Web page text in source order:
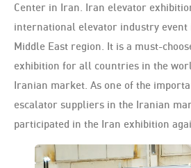
Center in Iran. Iran elevator
international elevator industry event
Middle East region. It is a must-
exhibition for all countries in the
Iranian market. As one of the
escalator suppliers in the Iranian
participated in the Iran exhibition